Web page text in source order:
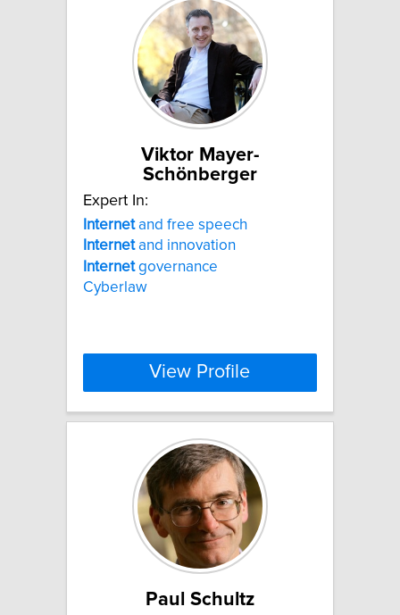
Viktor Mayer-
Schönberger
Expert In:
Internetand free speech
Internetand innovation
Internetgovernance
Cyberlaw
View Profile
Paul Schultz